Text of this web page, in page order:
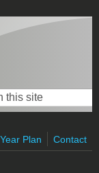
form
Plan Contact